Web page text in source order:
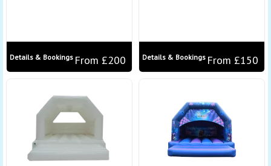
From £200
Details & Bookings From £150
Details & Bookings